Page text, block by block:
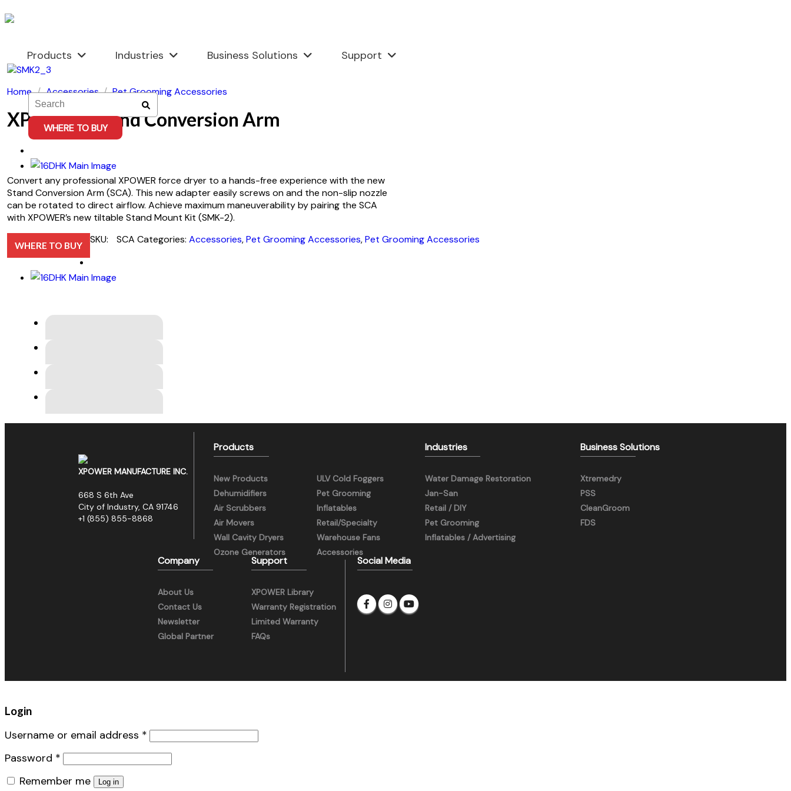
to
Products Industries Business Solutions Support
WHERE TO BUY
Home / Accessories / Pet Grooming Accessories
XPOWER Stand Conversion Arm
Convert any professional XPOWER force dryer to a hands-free experience with the new
Stand Conversion Arm (SCA). This new adapter easily screws on and the non-slip nozzle
can be rotated to direct airflow. Achieve maximum maneuverability by pairing the SCA
with XPOWER’s new tiltable Stand Mount Kit (SMK-2).
WHERE TO BUY SKU: SCA Categories: Accessories,Pet Grooming Accessories,Pet Grooming Accessories
XPOWER MANUFACTURE INC.
668 S 6th Ave
City of Industry, CA 91746
+1 (855) 855-8868
Products
New Products
Dehumidifiers
Air Scrubbers
Air Movers
Wall Cavity Dryers
Ozone Generators
ULV Cold Foggers
Pet Grooming
Inflatables
Retail/Specialty
Warehouse Fans
Accessories
Industries
Water Damage Restoration
Jan-San
Retail / DIY
Pet Grooming
Inflatables / Advertising
Business Solutions
Xtremedry
PSS
CleanGroom
FDS
Company
About Us
Contact Us
Newsletter
Global Partner
Support
XPOWER Library
Warranty Registration
Limited Warranty
FAQs
Social Media
Login
Username or email address *
Password *
Remember me
Log in